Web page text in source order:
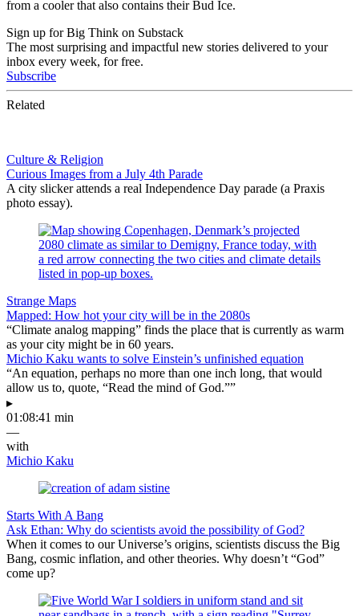
from a cooler that also contains their Bud Ice.
Sign up for Big Think on Substack
The most surprising and impactful new stories delivered to your
inbox every week, for free.
Subscribe
Related
Culture & Religion
Curious Images from a July 4th Parade
A city slicker attends a real Independence Day parade (a Praxis
photo essay).
Strange Maps
Mapped: How hot your city will be in the 2080s
“Climate analog mapping” finds the place that is currently as warm
as your city might be in 60 years.
Michio Kaku wants to solve Einstein’s unfinished equation
“An equation, perhaps no more than one inch long, that would
allow us to, quote, “Read the mind of God.””
▸
01:08:41 min
—
with
Michio Kaku
Starts With A Bang
Ask Ethan: Why do scientists avoid the possibility of God?
When it comes to our Universe’s origins, scientists discuss the Big
Bang, cosmic inflation, and other theories. Why doesn’t “God”
come up?